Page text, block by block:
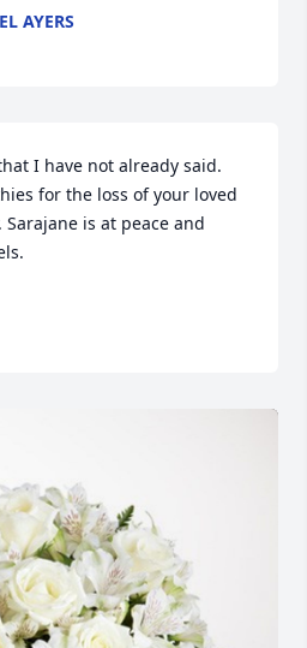
AYERS
I have not already said.
for the loss of your loved
is at peace and